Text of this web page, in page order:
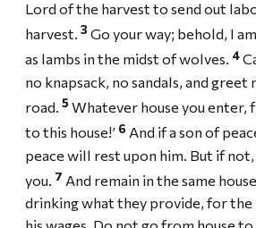
Lord of the harvest to send out
harvest. 3 Go your way; behold, I
as lambs in the midst of wolves. 4
no knapsack, no sandals, and greet
road. 5 Whatever house you enter,
to this house!’ 6 And if a son of
peace will rest upon him. But if
you. 7 And remain in the same
drinking what they provide, for the